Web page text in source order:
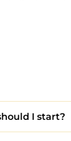
I start?